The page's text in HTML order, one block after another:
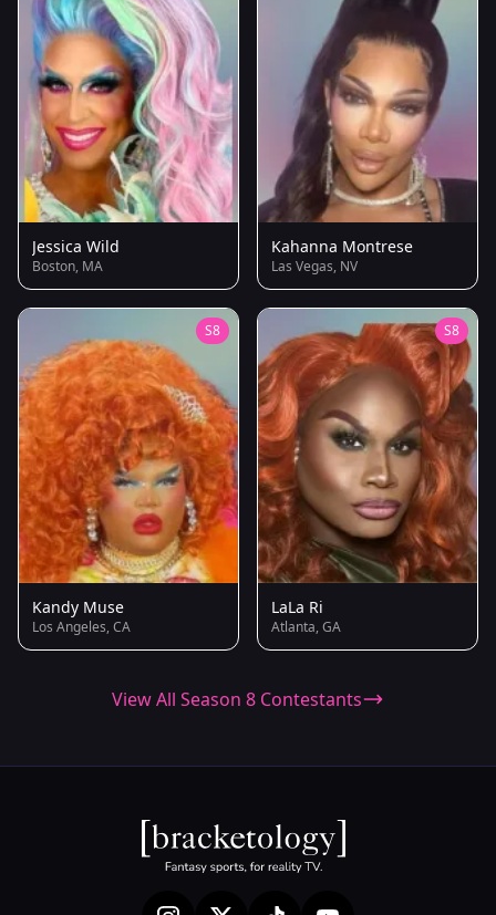
Jessica Wild
Boston, MA
Kahanna Montrese
Las Vegas, NV
S8
Kandy Muse
Los Angeles, CA
S8
LaLa Ri
Atlanta, GA
View All Season 8 Contestants